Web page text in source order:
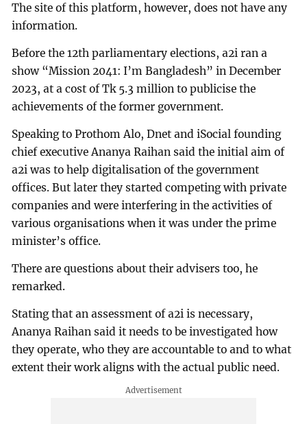
The site of this platform, however, does not have any
information.
Before the 12th parliamentary elections, a2i ran a
show “Mission 2041: I’m Bangladesh” in December
2023, at a cost of Tk 5.3 million to publicise the
achievements of the former government.
Speaking to Prothom Alo, Dnet and iSocial founding
chief executive Ananya Raihan said the initial aim of
a2i was to help digitalisation of the government
offices. But later they started competing with private
companies and were interfering in the activities of
various organisations when it was under the prime
minister’s office.
There are questions about their advisers too, he
remarked.
Stating that an assessment of a2i is necessary,
Ananya Raihan said it needs to be investigated how
they operate, who they are accountable to and to what
extent their work aligns with the actual public need.